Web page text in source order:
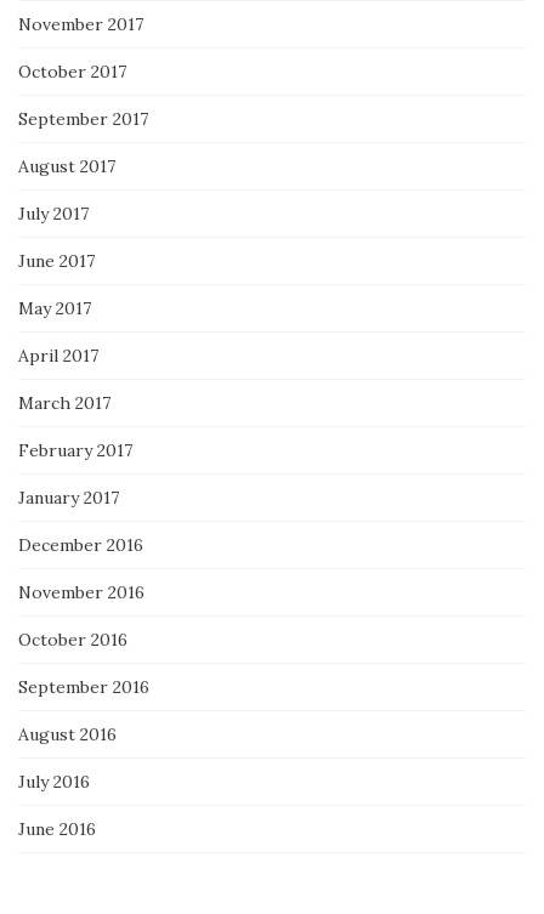
November 2017
October 2017
September 2017
August 2017
July 2017
June 2017
May 2017
April 2017
March 2017
February 2017
January 2017
December 2016
November 2016
October 2016
September 2016
August 2016
July 2016
June 2016